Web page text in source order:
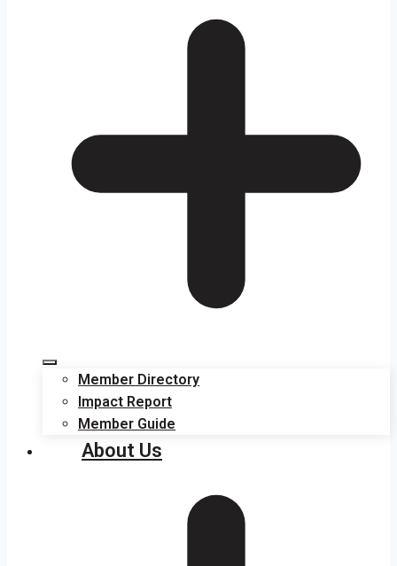
Member Directory
Impact Report
Member Guide
About Us